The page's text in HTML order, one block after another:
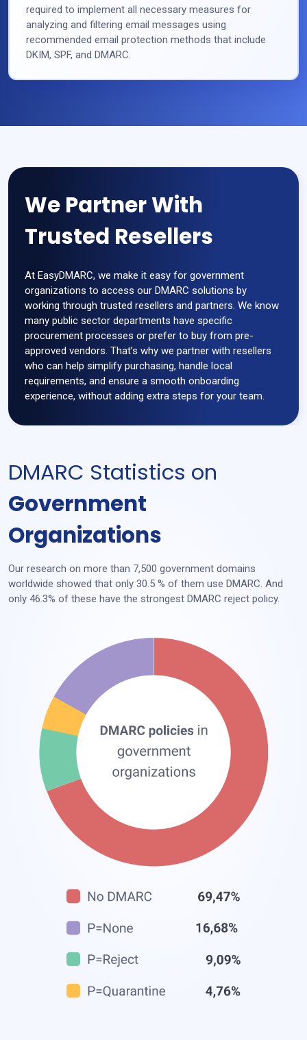
required to implement all necessary measures for
analyzing and filtering email messages using
recommended email protection methods that include
DKIM, SPF, and DMARC.
We Partner With
Trusted Resellers
At EasyDMARC, we make it easy for government
organizations to access our DMARC solutions by
working through trusted resellers and partners. We know
many public sector departments have specific
procurement processes or prefer to buy from pre-
approved vendors. That’s why we partner with resellers
who can help simplify purchasing, handle local
requirements, and ensure a smooth onboarding
experience, without adding extra steps for your team.
DMARC Statistics on
Government
Organizations
Our research on more than 7,500 government domains
worldwide showed that only 30.5 % of them use DMARC. And
only 46.3% of these have the strongest DMARC reject policy.